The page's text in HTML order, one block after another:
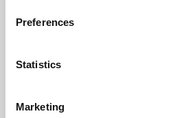
Preferences
Statistics
Marketing